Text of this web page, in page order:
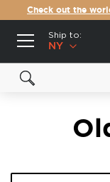
Check out the
Ship to:
NY